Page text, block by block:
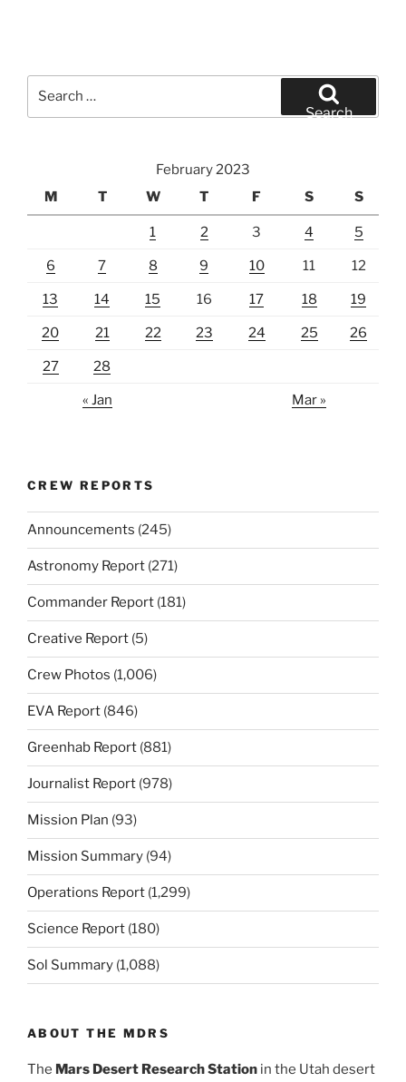
Search
February 2023
M
T W T F S S
1 2 3 4 5
6 7 8 9 10 11 12
13 14 15 16 17 18 19
20 21 22 23 24 25 26
27 28
« Jan Mar »
CREW REPORTS
Announcements (245)
Astronomy Report (271)
Commander Report (181)
Creative Report (5)
Crew Photos (1,006)
EVA Report (846)
Greenhab Report (881)
Journalist Report (978)
Mission Plan (93)
Mission Summary (94)
Operations Report (1,299)
Science Report (180)
Sol Summary (1,088)
ABOUT THE MDRS
The Mars Desert Research Station in the Utah desert